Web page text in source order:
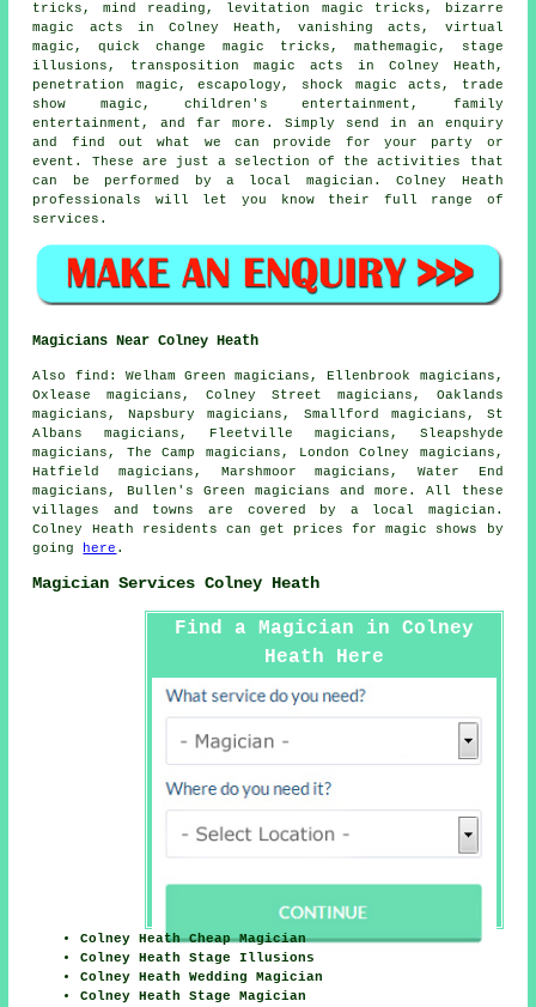
tricks, mind reading, levitation magic tricks, bizarre
magic acts in Colney Heath, vanishing acts, virtual
magic, quick change magic tricks, mathemagic, stage
illusions, transposition magic acts in Colney Heath,
penetration magic, escapology, shock magic acts, trade
show magic, children's entertainment, family
entertainment, and far more. Simply send in an enquiry
and find out what we can provide for your party or
event. These are just a selection of the activities that
can be performed by a local magician . Colney Heath
professionals will let you know their full range of
services.
Magicians Near Colney Heath
Also find : Welham Green magicians, Ellenbrook magicians,
Oxlease magicians, Colney Street magicians, Oaklands
magicians, Napsbury magicians, Smallford magicians, St
Albans magicians, Fleetville magicians, Sleapshyde
magicians, The Camp magicians, London Colney magicians,
Hatfield magicians, Marshmoor magicians, Water End
magicians, Bullen's Green magicians and more. All these
villages and towns are covered by a local magician .
Colney Heath residents can get prices formagic shows
by
going
here .
Magician Services Colney Heath
Find a Magician in Colney
Heath Here
Colney Heath Cheap Magician
Colney Heath Stage Illusions
Colney Heath Wedding Magician
Colney Heath Stage Magician